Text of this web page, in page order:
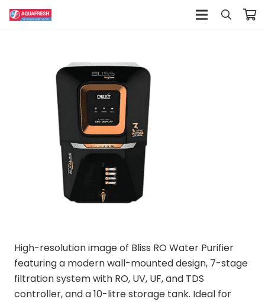
High-resolution image of Bliss RO Water Purifier
featuring a modern wall-mounted design, 7-stage
filtration system with RO, UV, UF, and TDS
controller, and a 10-litre storage tank. Ideal for